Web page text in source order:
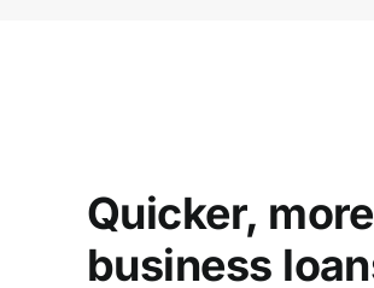
Quicker,
business